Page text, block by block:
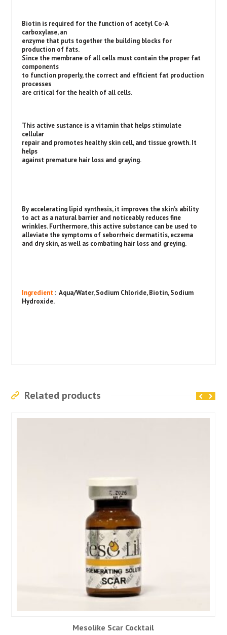
Biotin is required for the function of acetyl Co-A
carboxylase, an
enzyme that puts together the building blocks for
production of fats.
Since the membrane of all cells must contain the proper fat
components
to function properly, the correct and efficient fat production
processes
are critical for the health of all cells.
This active sustance is a vitamin that helps stimulate
cellular
repair and promotes healthy skin cell, and tissue growth. It
helps
against premature hair loss and graying.
By accelerating lipid synthesis, it improves the skin’s ability
to act as a natural barrier and noticeably reduces fine
wrinkles. Furthermore, this active substance can be used to
alleviate the symptoms of seborrheic dermatitis, eczema
and dry skin, as well as combating hair loss and greying.
Ingredient : Aqua/Water, Sodium Chloride, Biotin, Sodium
Hydroxide.
Related products
Mesolike Scar Cocktail